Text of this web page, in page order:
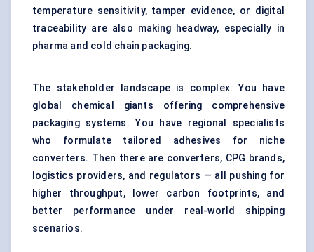
temperature sensitivity, tamper evidence, or digital
traceability are also making headway, especially in
pharma and cold chain packaging.
The stakeholder landscape is complex. You have
global chemical giants offering comprehensive
packaging systems. You have regional specialists
who formulate tailored adhesives for niche
converters. Then there are converters, CPG brands,
logistics providers, and regulators — all pushing for
higher throughput, lower carbon footprints, and
better performance under real-world shipping
scenarios.